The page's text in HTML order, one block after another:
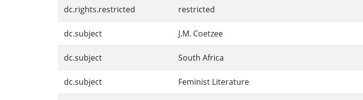
dc.rights.restricted restricted
dc.subject J.M. Coetzee
dc.subject South Africa
dc.subject Feminist Literature